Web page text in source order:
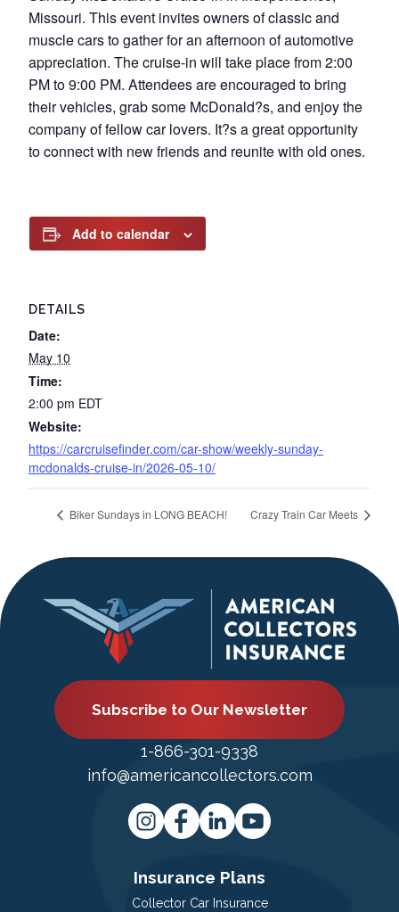
Missouri. This event invites owners of classic and
muscle cars to gather for an afternoon of automotive
appreciation. The cruise-in will take place from 2:00
PM to 9:00 PM. Attendees are encouraged to bring
their vehicles, grab some McDonald?s, and enjoy the
company of fellow car lovers. It?s a great opportunity
to connect with new friends and reunite with old ones.
Add to calendar
DETAILS
Date:
May 10
Time:
2:00 pm EDT
Website:
https://carcruisefinder.com/car-show/weekly-sunday-
mcdonalds-cruise-in/2026-05-10/
Biker Sundays in LONG BEACH! Crazy Train Car Meets
Subscribe to Our Newsletter
1-866-301-9338
info@americancollectors.com
Insurance Plans
Collector Car Insurance